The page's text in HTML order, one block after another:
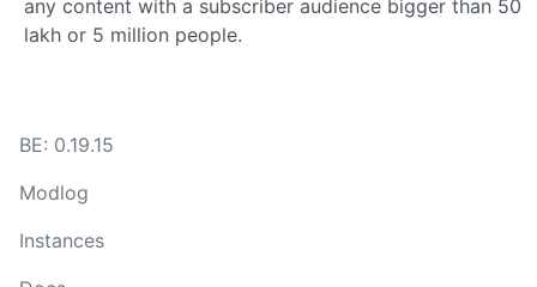
any content with a subscriber audience bigger than 50
lakh or 5 million people.
BE: 0.19.15
Modlog
Instances